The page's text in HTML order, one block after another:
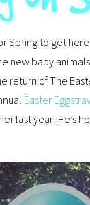
Spring to get
new baby
return of The
Easter
last year! He’s